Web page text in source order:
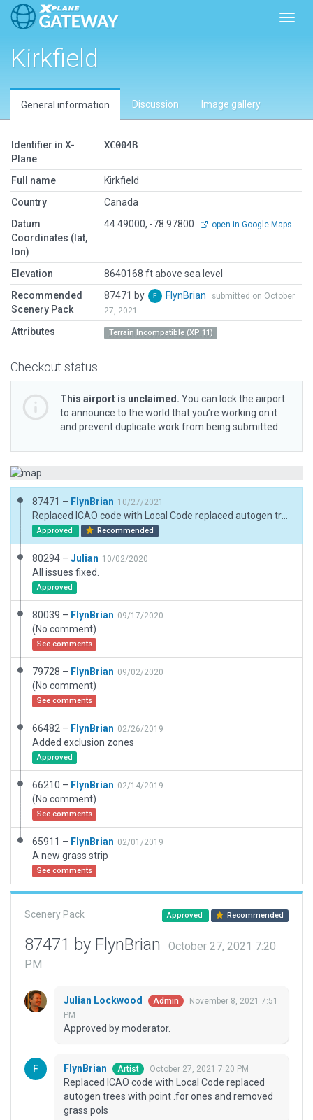
Kirkfield
General information Discussion Image gallery
Identifier in X-
Plane
XC004B
Full name
Kirkfield
Country
Canada
Datum
Coordinates (lat,
lon)
44.49000, -78.97800 open in Google Maps
Elevation
8640168 ft above sea level
Recommended
Scenery Pack
87471 by FlynBrian
submitted on October
27, 2021
Attributes Terrain Incompatible (XP 11)
Checkout status
This airport is unclaimed. You can lock the airport
to announce to the world that you’re working on it
and prevent duplicate work from being submitted.
87471 – FlynBrian 10/27/2021
Approved Recommended
80294 – Julian 10/02/2020
All issues fixed.
Approved
80039 – FlynBrian 09/17/2020
(No comment)
See comments
79728 – FlynBrian 09/02/2020
(No comment)
See comments
66482 – FlynBrian 02/26/2019
Added exclusion zones
Approved
66210 – FlynBrian 02/14/2019
(No comment)
See comments
65911 – FlynBrian 02/01/2019
A new grass strip
See comments
Scenery Pack Approved Recommended
87471 by FlynBrian
October 27, 2021 7:20
PM
Julian Lockwood Admin
November 8, 2021 7:51
PM
Approved by moderator.
FlynBrian Artist October 27, 2021 7:20 PM
Replaced ICAO code with Local Code replaced
autogen trees with point .for ones and removed
grass pols